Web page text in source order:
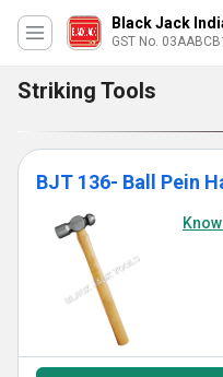
Black Jack
GST No.
Striking Tools
BJT 136- Ball Pein